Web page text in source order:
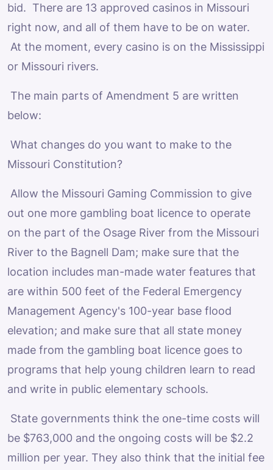
bid. There are 13 approved casinos in Missouri
right now, and all of them have to be on water.
At the moment, every casino is on the Mississippi
or Missouri rivers.
The main parts of Amendment 5 are written
below:
What changes do you want to make to the
Missouri Constitution?
Allow the Missouri Gaming Commission to give
out one more gambling boat licence to operate
on the part of the Osage River from the Missouri
River to the Bagnell Dam; make sure that the
location includes man-made water features that
are within 500 feet of the Federal Emergency
Management Agency's 100-year base flood
elevation; and make sure that all state money
made from the gambling boat licence goes to
programs that help young children learn to read
and write in public elementary schools.
State governments think the one-time costs will
be $763,000 and the ongoing costs will be $2.2
million per year. They also think that the initial fee